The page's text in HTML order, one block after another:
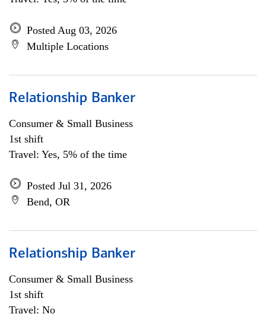
Posted Aug 03, 2026
Multiple Locations
Relationship Banker
Consumer & Small Business
1st shift
Travel: Yes, 5% of the time
Posted Jul 31, 2026
Bend, OR
Relationship Banker
Consumer & Small Business
1st shift
Travel: No